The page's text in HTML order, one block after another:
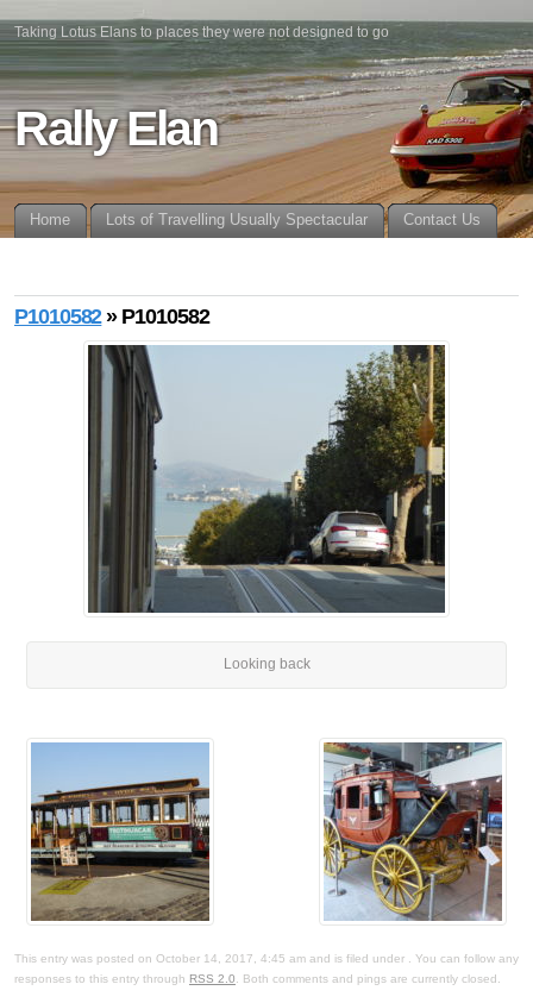
Taking Lotus Elans to places they were not designed to go
Rally Elan
Home Lots of Travelling Usually Spectacular Contact Us
P1010582» P1010582
Looking back
This entry was posted on October 14, 2017, 4:45 am and is filed under . You can follow any
responses to this entry through RSS 2.0. Both comments and pings are currently closed.